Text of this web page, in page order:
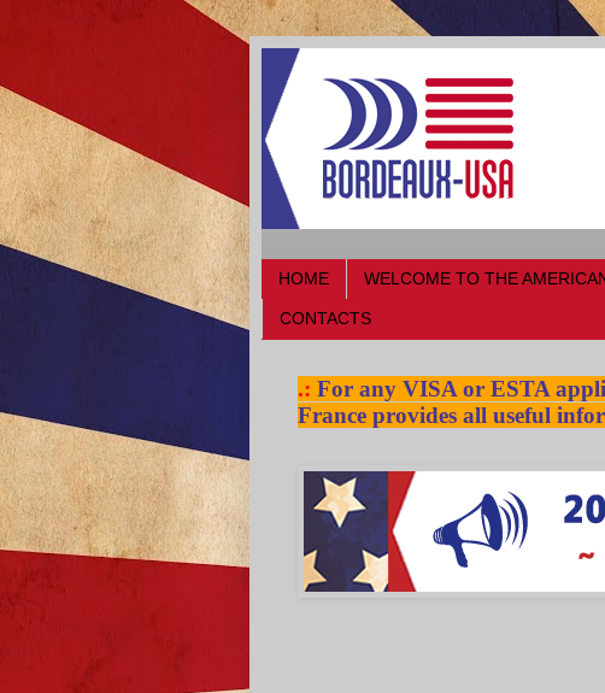
HOME WELCOME TO THE
CONTACTS
.: For any VISA or ESTA
France provides all useful